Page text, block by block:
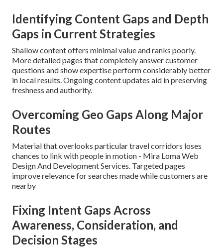
Identifying Content Gaps and Depth
Gaps in Current Strategies
Shallow content offers minimal value and ranks poorly.
More detailed pages that completely answer customer
questions and show expertise perform considerably better
in local results. Ongoing content updates aid in preserving
freshness and authority.
Overcoming Geo Gaps Along Major
Routes
Material that overlooks particular travel corridors loses
chances to link with people in motion - Mira Loma Web
Design And Development Services. Targeted pages
improve relevance for searches made while customers are
nearby
Fixing Intent Gaps Across
Awareness, Consideration, and
Decision Stages